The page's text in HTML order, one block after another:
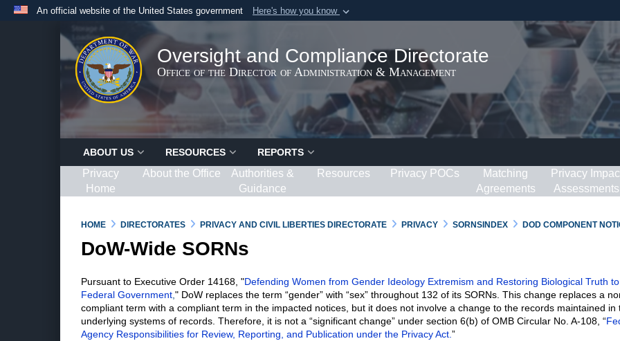
An official website of the United States government Here's how you know
Official websites use .gov
.govwebsite belongs to an official government organization in the United
States.
Secure .gov
lock ( )or
Share sensitive
Oversight and Compliance Directorate
Office of the Director of Administration & Management
ABOUT US RESOURCES REPORTS
Privacy
Home
About the Office
Authorities &
Guidance
Resources Privacy POCs
Matching
Agreements
Privacy
Assessments
HOME DIRECTORATES PRIVACY AND CIVIL LIBERTIES DIRECTORATE PRIVACY SORNSINDEX DOD COMPONENT
DoW-Wide SORNs
Pursuant to Executive Order 14168, "Defending Women from Gender Ideology Extremism and Restoring Biological Truth
Federal Government " DoW replaces the term “gender” with “sex” throughout 132 of its SORNs. This change replaces a
compliant term with a compliant term in the impacted notices, but it does not involve a change to the records maintained in
underlying systems of records. Therefore, it is not a “significant change” under section 6(b) of OMB Circular No. A-108, “
Agency Responsibilities for Review, Reporting, and Publication under the Privacy Act. ”